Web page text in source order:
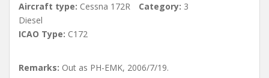
Aircraft type: Cessna 172R
Diesel
ICAO Type: C172
Category: 3
Remarks: Out as PH-EMK, 2006/7/19.